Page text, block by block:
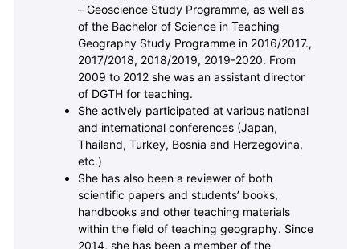
– Geoscience Study Programme, as well as
of the Bachelor of Science in Teaching
Geography Study Programme in 2016/2017.,
2017/2018, 2018/2019, 2019-2020. From
2009 to 2012 she was an assistant director
of DGTH for teaching.
She actively participated at various national
and international conferences (Japan,
Thailand, Turkey, Bosnia and Herzegovina,
etc.)
She has also been a reviewer of both
scientific papers and students’ books,
handbooks and other teaching materials
within the field of teaching geography. Since